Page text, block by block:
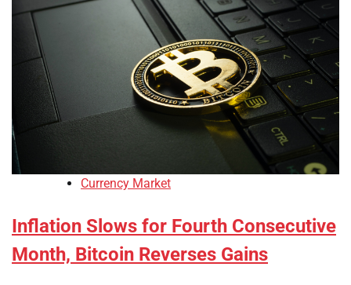
Currency Market
Inflation Slows for Fourth Consecutive
Month, Bitcoin Reverses Gains